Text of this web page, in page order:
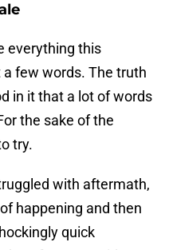
everything this
few words. The truth
in it that a lot of words
the sake of the
try.
with aftermath,
happening and then
quick